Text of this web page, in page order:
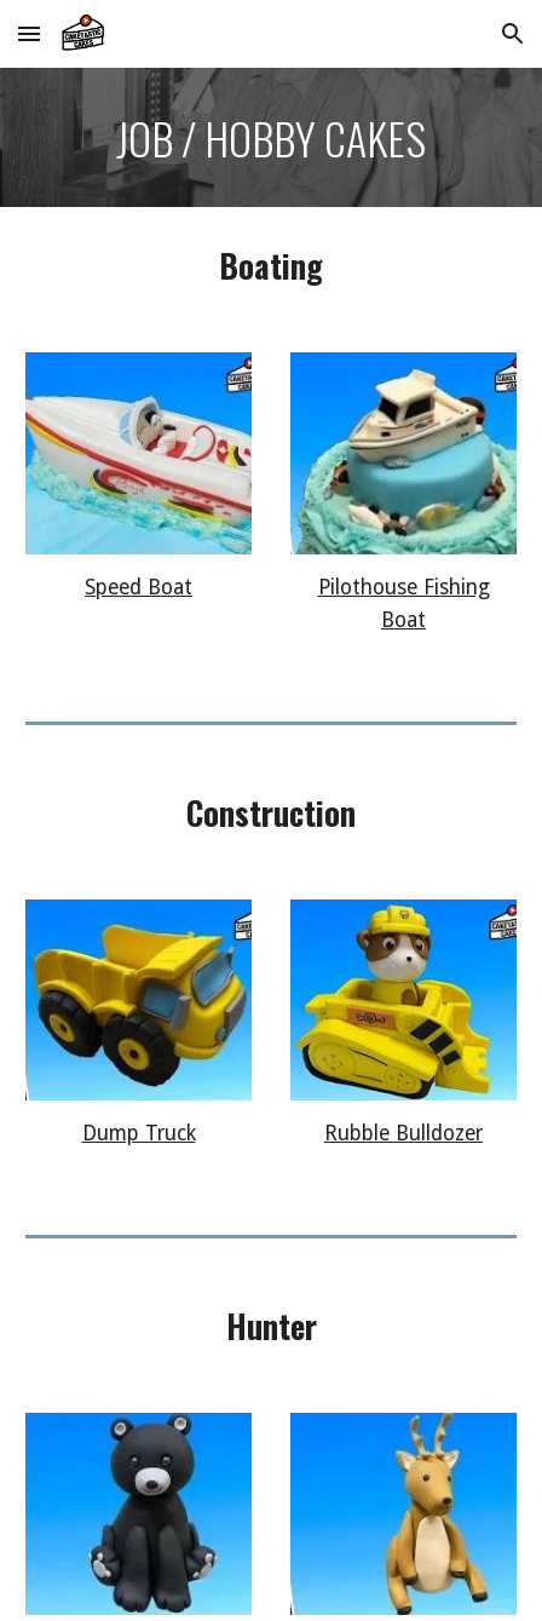
Skip to main content Skip to navigation
JOB / HOBBY CAKES
Boating
Speed Boat
Pilothouse Fishing
Boat
Construction
Dump Truck Rubble Bulldozer
Hunter